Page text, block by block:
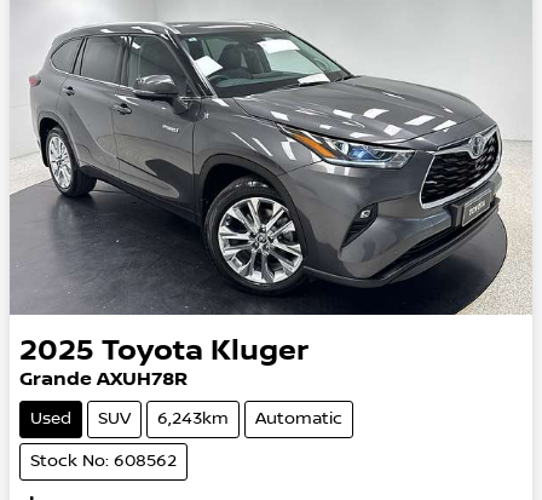
2025 Toyota Kluger
Grande AXUH78R
Used SUV 6,243km Automatic
Stock No: 608562